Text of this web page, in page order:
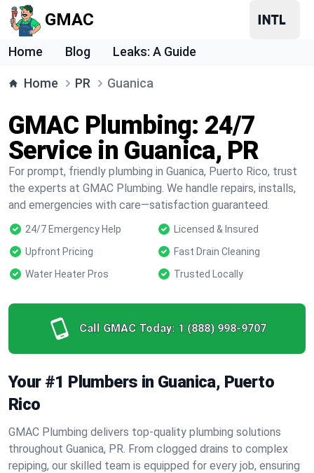
GMAC
Home Blog Leaks: A Guide
Home PR Guanica
GMAC Plumbing: 24/7
Service in Guanica, PR
For prompt, friendly plumbing in Guanica, Puerto Rico, trust
the experts at GMAC Plumbing. We handle repairs, installs,
and emergencies with care—satisfaction guaranteed.
24/7 Emergency Help
Licensed & Insured
Upfront Pricing
Fast Drain Cleaning
Water Heater Pros
Trusted Locally
Call GMAC Today: 1 (888) 998-9707
Your #1 Plumbers in Guanica, Puerto
Rico
GMAC Plumbing delivers top-quality plumbing solutions
throughout Guanica, PR. From clogged drains to complex
repiping, our skilled team is equipped for every job, ensuring